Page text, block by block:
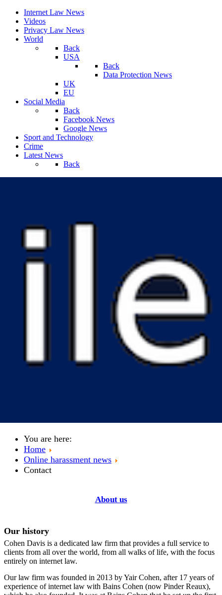
Internet Law News
Videos
Privacy Law News
World
Back
USA
Back
Data Protection News
UK
EU
Social Media
Back
Facebook News
Google News
Sport and Technology
Crime
Latest News
Back
You are here:
Home
Online harassment news
Contact
About us
Our history
Cohen Davis is a dedicated law firm that provides a full service to
clients from all over the world, from all walks of life, with the focus
entirely on internet law.
Our law firm was founded in 2013 by Yair Cohen, after 17 years of
experience of internet law with Bains Cohen (now Pinder Reaux),